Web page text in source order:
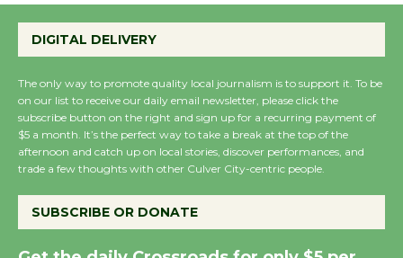
August 14
New Water Wheel to be
Dedicated @ Culver
City Julian Dixon Library
DIGITAL DELIVERY
The only way to promote quality local journalism is to support it. To be
on our list to receive our daily email newsletter, please click the
subscribe button on the right and sign up for a recurring payment of
$5 a month. It’s the perfect way to take a break at the top of the
afternoon and catch up on local stories, discover performances, and
trade a few thoughts with other Culver City-centric people.
SUBSCRIBE OR DONATE